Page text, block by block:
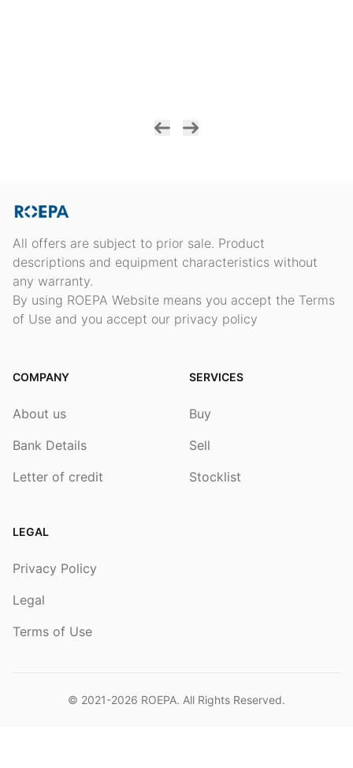
All offers are subject to prior sale. Product
descriptions and equipment characteristics without
any warranty.
By using ROEPA Website means you accept the Terms
of Use and you accept our privacy policy
COMPANY
About us
Bank Details
Letter of credit
SERVICES
Buy
Sell
Stocklist
LEGAL
Privacy Policy
Legal
Terms of Use
© 2021-2026 ROEPA. All Rights Reserved.